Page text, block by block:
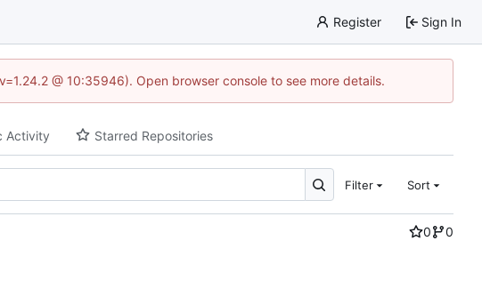
Register Sign In
@ 10:35946). Open browser console to see more details.
Activity Starred Repositories
Filter Sort
0
0